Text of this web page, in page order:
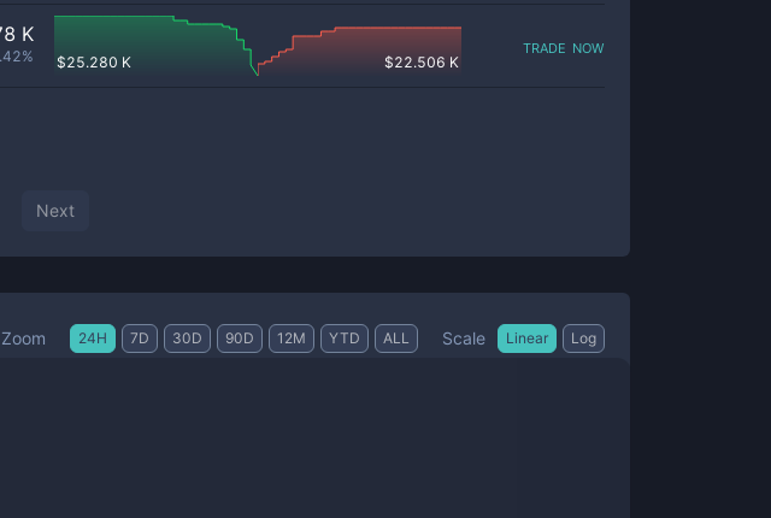
K
$25.280 K $22.506 K
trade now
Next
Zoom 24H 7D 30D 90D 12M YTD ALL Scale Linear Log